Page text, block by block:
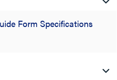
Form Specifications